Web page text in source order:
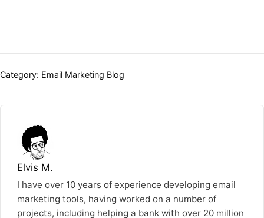
Categories:
Category: Email Marketing Blog
Elvis M.
I have over 10 years of experience developing email
marketing tools, having worked on a number of
projects, including helping a bank with over 20 million